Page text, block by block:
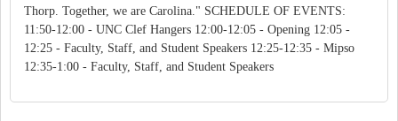
Thorp. Together, we are Carolina." SCHEDULE OF EVENTS:
11:50-12:00 - UNC Clef Hangers 12:00-12:05 - Opening 12:05 -
12:25 - Faculty, Staff, and Student Speakers 12:25-12:35 - Mipso
12:35-1:00 - Faculty, Staff, and Student Speakers